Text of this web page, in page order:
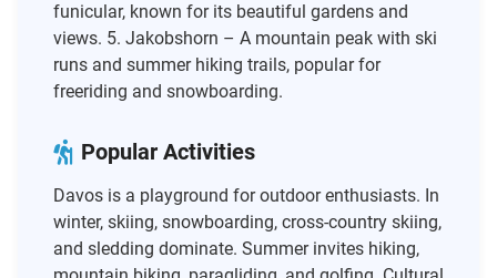
funicular, known for its beautiful gardens and
views. 5. Jakobshorn – A mountain peak with ski
runs and summer hiking trails, popular for
freeriding and snowboarding.
Popular Activities
Davos is a playground for outdoor enthusiasts. In
winter, skiing, snowboarding, cross-country skiing,
and sledding dominate. Summer invites hiking,